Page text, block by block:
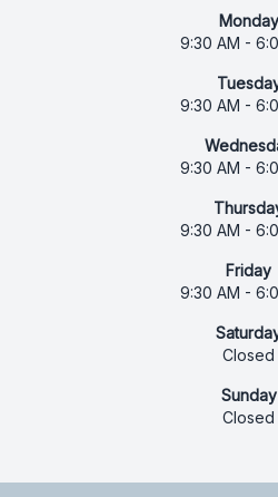
Monday
9:30 AM -
9:30 AM -
9:30 AM -
9:30 AM -
Friday
9:30 AM -
Closed
Sunday
Closed